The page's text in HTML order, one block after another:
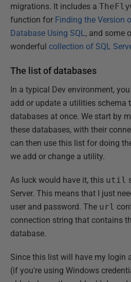
migrations. It includes a
function for Finding the Version
Database Using SQL , and some
wonderful collection of SQL
The list of databases
In a typical Dev environment,
add or update a utilities schema
databases at once. We start by
these databases, with their
can then use this list for doing
we add or change a utility.
As luck would have it, this util
Server. This means that I just
user and password. The url
connection string that contains
database.
Since this list will have my login
(if you're using Windows